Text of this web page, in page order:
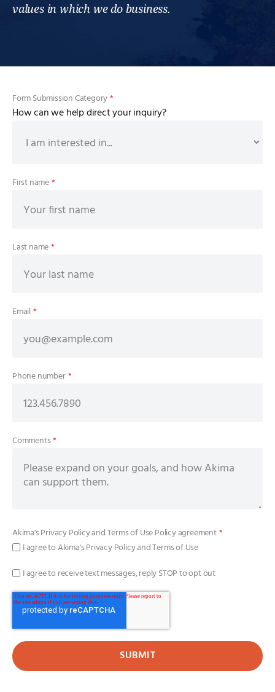
values in which we do business.
Form Submission Category*
How can we help direct your inquiry?
First name*
Last name*
Email*
Phone number*
Comments*
Akima'sPrivacy PolicyandTerms of Use Policyagreement*
I agree to Akima's Privacy Policy and Terms of Use
I agree to receive text messages, reply STOP to opt out